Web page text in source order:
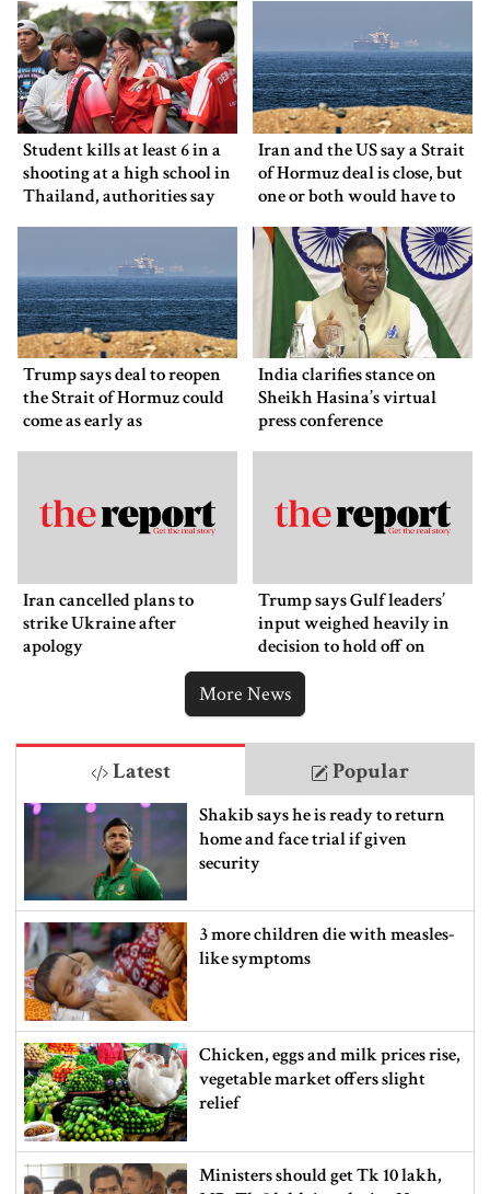
Student kills at least 6 in a
shooting at a high school in
Thailand, authorities say
Iran and the US say a Strait
of Hormuz deal is close, but
one or both would have to
Trump says deal to reopen
the Strait of Hormuz could
come as early as
India clarifies stance on
Sheikh Hasina’s virtual
press conference
Iran cancelled plans to
strike Ukraine after
apology
Trump says Gulf leaders’
input weighed heavily in
decision to hold off on
ordering new Iran strikes
More News
Latest Popular
Shakib says he is ready to return
home and face trial if given
security
3 more children die with measles-
like symptoms
Chicken, eggs and milk prices rise,
vegetable market offers slight
relief
Ministers should get Tk 10 lakh,